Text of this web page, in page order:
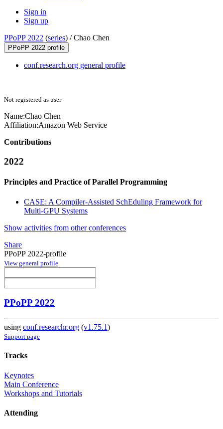
Sign in
Sign up
PPoPP 2022 (series) /Chao Chen
PPoPP 2022 profile
conf.research.org general profile
Not registered as user
Name:Chao Chen
Affiliation:Amazon Web Service
Contributions
2022
Principles and Practice of Parallel Programming
CASE: A Compiler-Assisted SchEduling Framework for
Multi-GPU Systems
Show activities from other conferences
Share
PPoPP 2022-profile
View general profile
PPoPP 2022
using conf.researchr.org (v1.75.1)
Support page
Tracks
Keynotes
Main Conference
Workshops and Tutorials
Attending